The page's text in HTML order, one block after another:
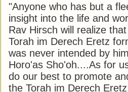
"Anyone who has but a
insight into the life and
Rav Hirsch will realize
Torah im Derech Eretz
was never intended by
Horo'as Sho'oh....As for
do our best to promote
the Torah im Derech Eretz